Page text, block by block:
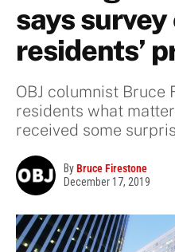
says
residents’
OBJ columnist Bruce
residents what
received some
ByBruce Firestone
December 17, 2019